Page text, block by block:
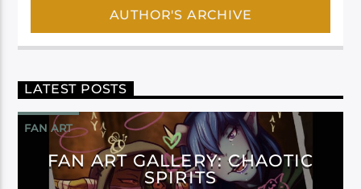
AUTHOR'S ARCHIVE
LATEST POSTS
FAN ART
FAN ART GALLERY: CHAOTIC
SPIRITS